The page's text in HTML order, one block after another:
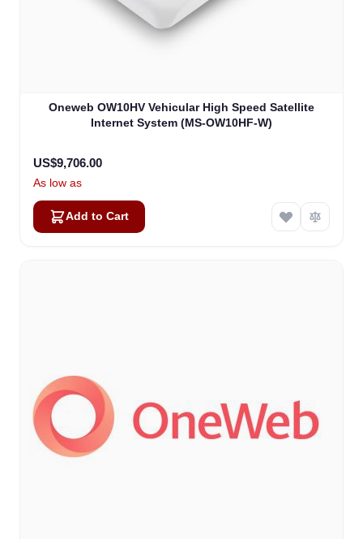
Oneweb OW10HV Vehicular High Speed Satellite
Internet System (MS-OW10HF-W)
US$9,706.00
As low as
Add to Cart